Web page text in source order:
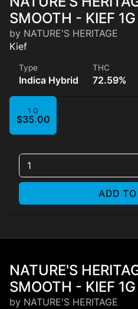
SMOOTH - KIEF 1G
by NATURE'S HERITAGE
Kief
Type
Indica Hybrid
THC
72.59%
1 G
$35.00
1
ADD
NATURE'S
SMOOTH - KIEF 1G
by NATURE'S HERITAGE